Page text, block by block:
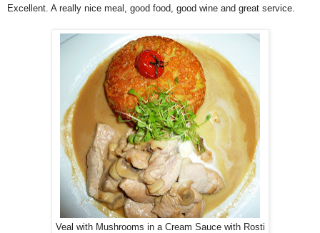
Excellent. A really nice meal, good food, good wine and great service.
Veal with Mushrooms in a Cream Sauce with Rosti